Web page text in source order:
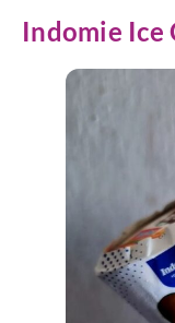
Indomie Ice